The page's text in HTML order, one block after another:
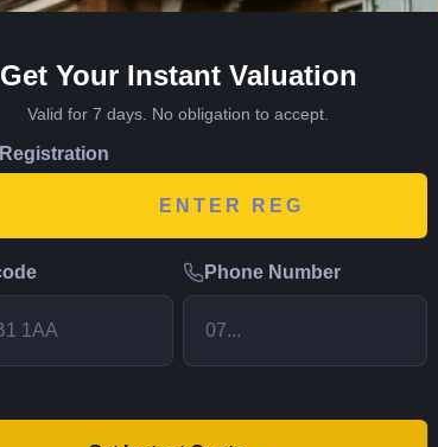
Get Your Instant Valuation
Valid for 7 days. No obligation to accept.
Phone Number